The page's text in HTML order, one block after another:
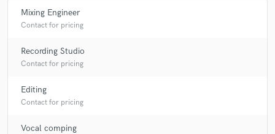
Mixing Engineer
Contact for pricing
Recording Studio
Contact for pricing
Editing
Contact for pricing
Vocal comping